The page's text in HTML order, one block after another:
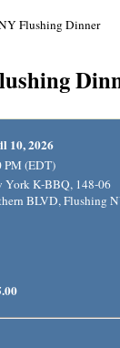
Flushing Dinner
10, 2026
PM (EDT)
York K-BBQ, 148-06
BLVD, Flushing